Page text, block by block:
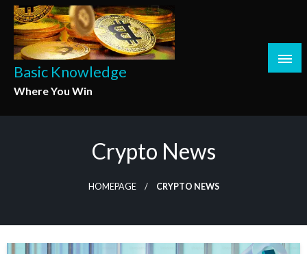
Skip
content
Basic Knowledge
Where You Win
Crypto News
HOMEPAGE CRYPTO NEWS